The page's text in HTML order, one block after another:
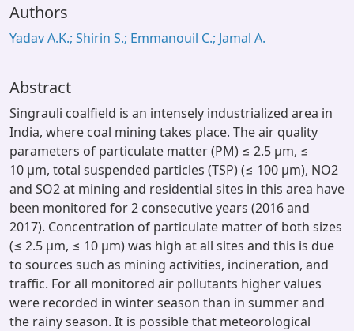
Window (ERMS)
Authors
Yadav A.K.; Shirin S.; Emmanouil C.; Jamal A.
Abstract
Singrauli coalfield is an intensely industrialized area in
India, where coal mining takes place. The air quality
parameters of particulate matter (PM) ≤ 2.5 µm, ≤
10 µm, total suspended particles (TSP) (≤ 100 µm), NO2
and SO2 at mining and residential sites in this area have
been monitored for 2 consecutive years (2016 and
2017). Concentration of particulate matter of both sizes
(≤ 2.5 µm, ≤ 10 µm) was high at all sites and this is due
to sources such as mining activities, incineration, and
traffic. For all monitored air pollutants higher values
were recorded in winter season than in summer and
the rainy season. It is possible that meteorological